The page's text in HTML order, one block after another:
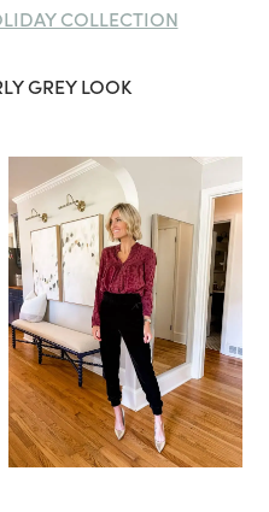
COLLECTION
GREY LOOK